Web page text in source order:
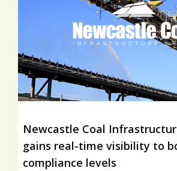
Newcastle Coal
gains real-time visibility to
compliance levels